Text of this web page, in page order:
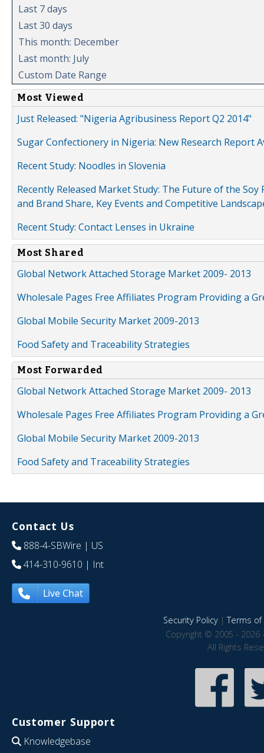
Last 7 days
Last 30 days
This month: December
Last month: July
Custom Date Range
Most Viewed
Just Released: "Nigeria Agribusiness Report Q2 2014"
Sugar Confectionery in Nigeria: New Research Report
Recent Study: Noodles in Slovenia
Recently Released Market Study: The Future of the
and Brand Share, Key Events and Competitive
Recent Study: Contact Lenses in Ukraine
Most Shared
Global Network Attached Storage Market 2009- 2013
Wholesale Pages Free Affiliates Program Providing a
Global Mobile Security Market 2009-2013
Food Safety and Traceability Strategies
Most Forwarded
Global Network Attached Storage Market 2009- 2013
Wholesale Pages Free Affiliates Program Providing a
Global Mobile Security Market 2009-2013
Food Safety and Traceability Strategies
Contact Us
888-4-SBWire | US
414-310-9610 | Int
Live Chat
Security Policy|Terms of
Copyright © 2005 - 2026
All Rights
Customer Support
Knowledgebase